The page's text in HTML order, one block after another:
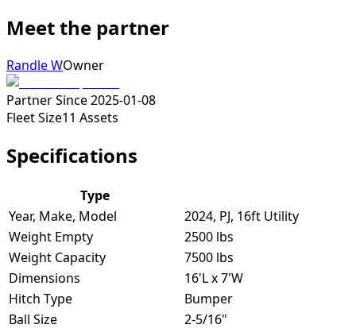
Meet the partner
Randle WOwner
Partner Since2025-01-08
Fleet Size11 Assets
Specifications
Type
Year, Make, Model
2024, PJ, 16ft Utility
Weight Empty
2500 lbs
Weight Capacity
7500 lbs
Dimensions
16'L x 7'W
Hitch Type
Bumper
Ball Size
2-5/16"